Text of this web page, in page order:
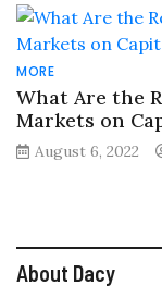
MORE
What Are the
Markets on
August 6, 2022
About Dacy